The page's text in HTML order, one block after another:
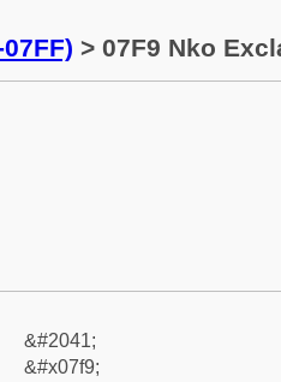
> 07F9 Nko
&#2041;
&#x07f9;